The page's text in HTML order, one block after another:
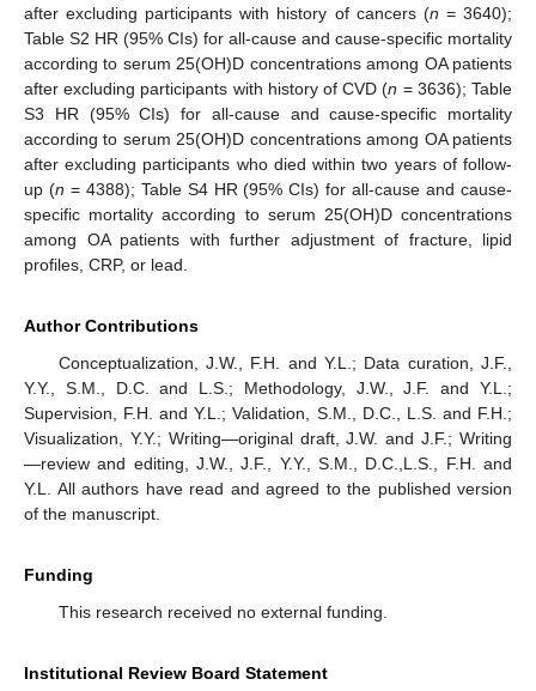
after excluding participants with history of cancers (n = 3640);
Table S2 HR (95% CIs) for all-cause and cause-specific mortality
according to serum 25(OH)D concentrations among OA patients
after excluding participants with history of CVD (n = 3636); Table
S3 HR (95% CIs) for all-cause and cause-specific mortality
according to serum 25(OH)D concentrations among OA patients
after excluding participants who died within two years of follow-
up (n = 4388); Table S4 HR (95% CIs) for all-cause and cause-
specific mortality according to serum 25(OH)D concentrations
among OA patients with further adjustment of fracture, lipid
profiles, CRP, or lead.
Author Contributions
Conceptualization, J.W., F.H. and Y.L.; Data curation, J.F.,
Y.Y., S.M., D.C. and L.S.; Methodology, J.W., J.F. and Y.L.;
Supervision, F.H. and Y.L.; Validation, S.M., D.C., L.S. and F.H.;
Visualization, Y.Y.; Writing—original draft, J.W. and J.F.; Writing
—review and editing, J.W., J.F., Y.Y., S.M., D.C.,L.S., F.H. and
Y.L. All authors have read and agreed to the published version
of the manuscript.
Funding
This research received no external funding.
Institutional Review Board Statement